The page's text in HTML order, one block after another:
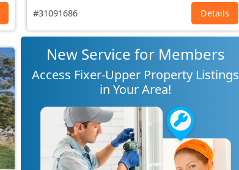
#31091686 Details
New Service for Members
Access Fixer-Upper Property Listings
in Your Area!